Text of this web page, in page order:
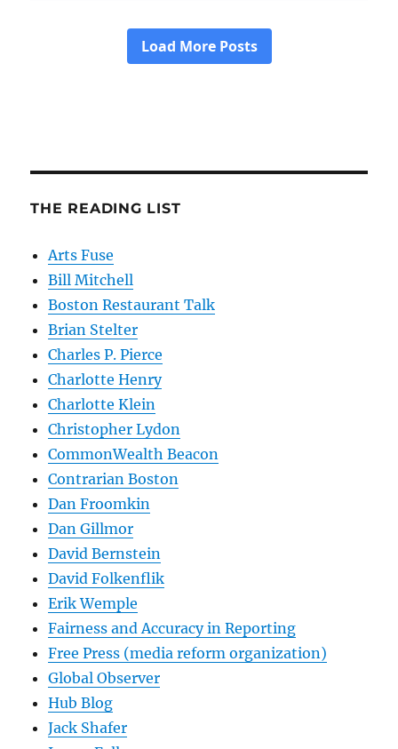
THE READING LIST
Arts Fuse
Bill Mitchell
Boston Restaurant Talk
Brian Stelter
Charles P. Pierce
Charlotte Henry
Charlotte Klein
Christopher Lydon
CommonWealth Beacon
Contrarian Boston
Dan Froomkin
Dan Gillmor
David Bernstein
David Folkenflik
Erik Wemple
Fairness and Accuracy in Reporting
Free Press (media reform organization)
Global Observer
Hub Blog
Jack Shafer